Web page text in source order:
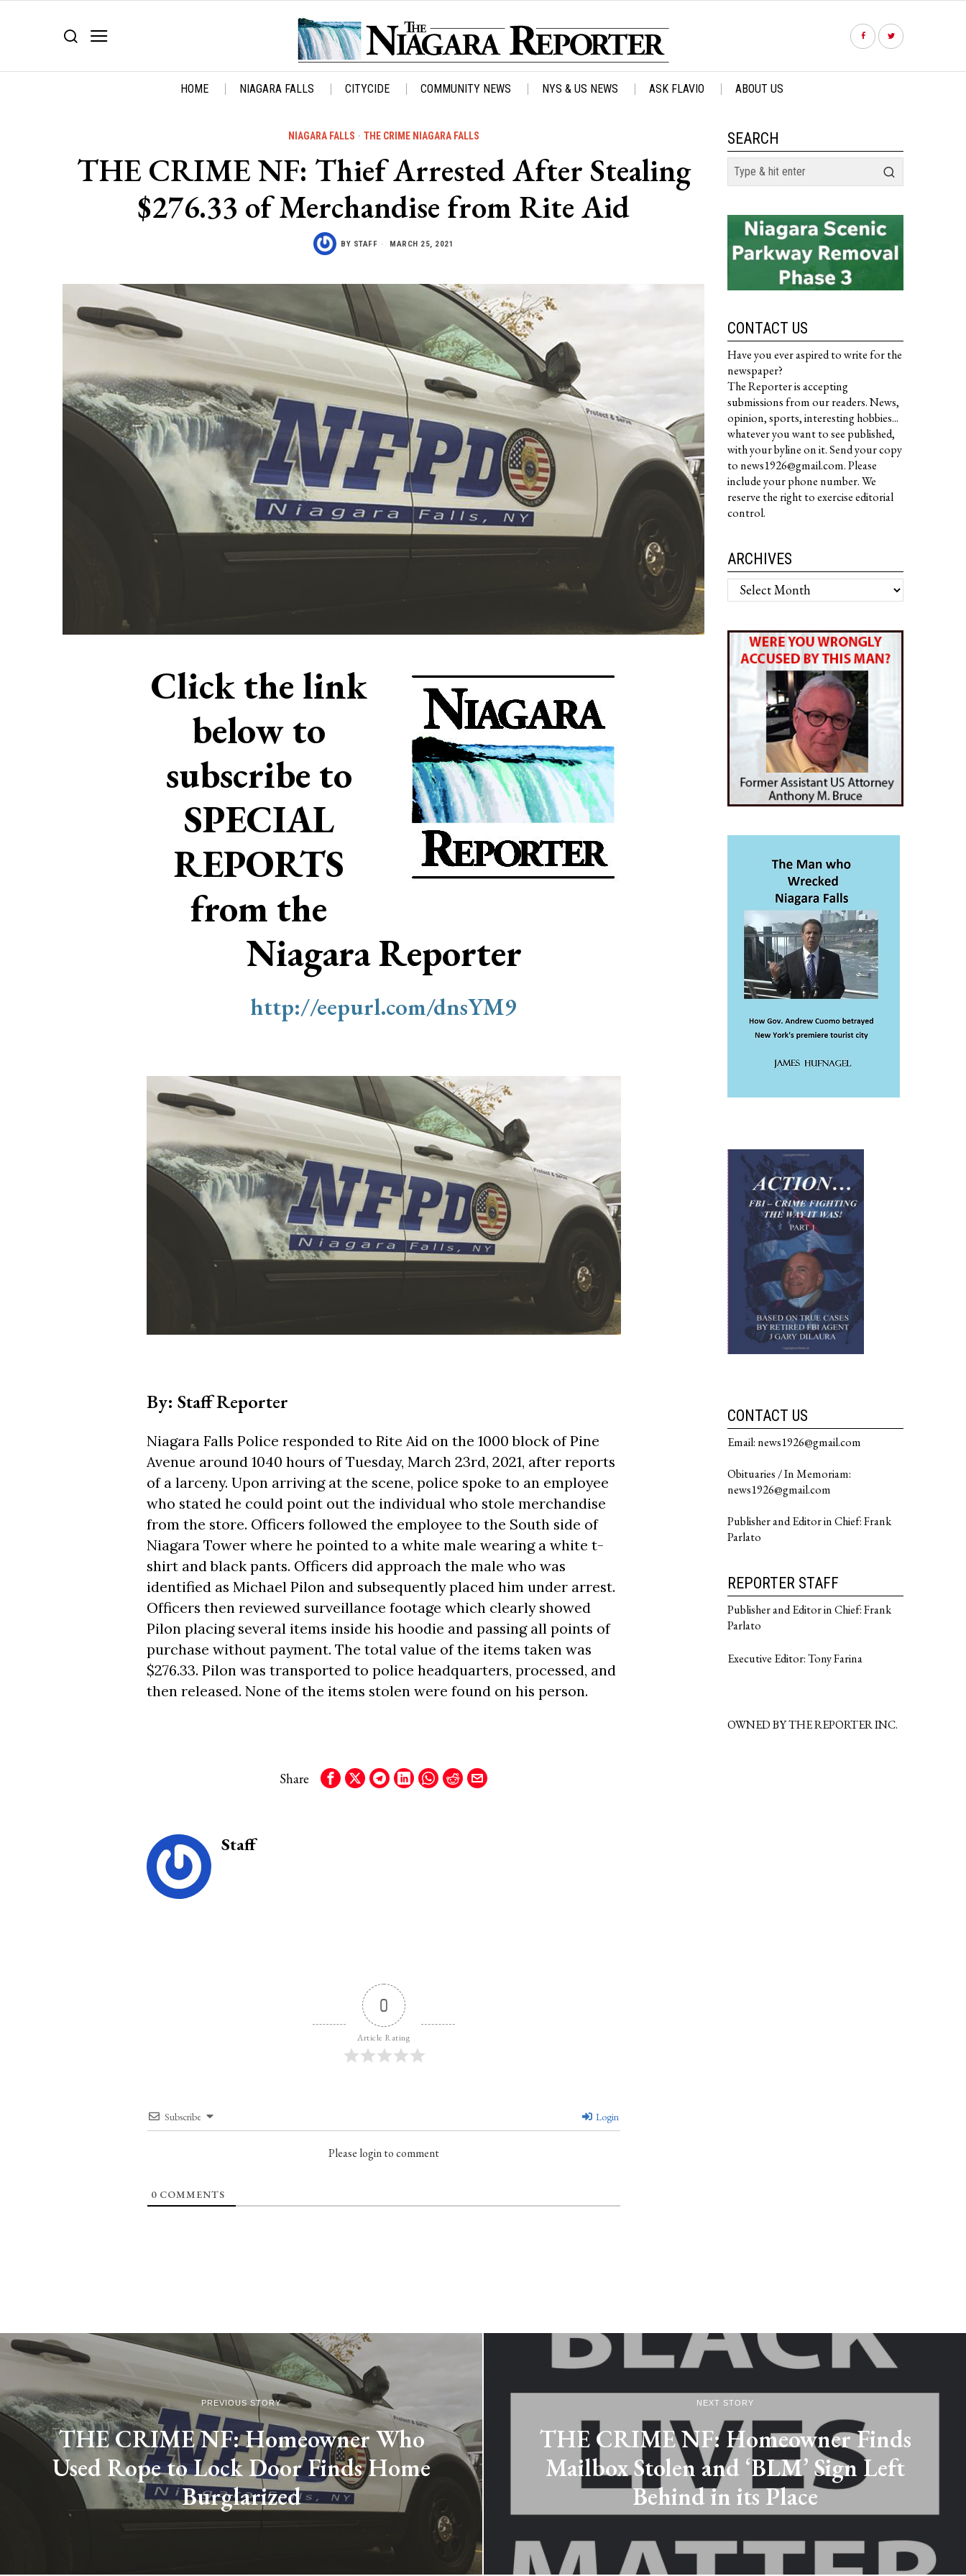
HOME NIAGARA FALLS CITYCIDE COMMUNITY NEWS NYS & US NEWS ASK FLAVIO ABOUT US
NIAGARA FALLS · THE CRIME NIAGARA FALLS
THE CRIME NF: Thief Arrested After Stealing
$276.33 of Merchandise from Rite Aid
BY STAFF MARCH 25, 2021
Click the link
below to
subscribe to
SPECIAL
REPORTS
from the
Niagara Reporter
http://eepurl.com/dnsYM9
By: Staff Reporter
Niagara Falls Police responded to Rite Aid on the 1000 block of Pine
Avenue around 1040 hours of Tuesday, March 23rd, 2021, after reports
of a larceny. Upon arriving at the scene, police spoke to an employee
who stated he could point out the individual who stole merchandise
from the store. Officers followed the employee to the South side of
Niagara Tower where he pointed to a white male wearing a white t-
shirt and black pants. Officers did approach the male who was
identified as Michael Pilon and subsequently placed him under arrest.
Officers then reviewed surveillance footage which clearly showed
Pilon placing several items inside his hoodie and passing all points of
purchase without payment. The total value of the items taken was
$276.33. Pilon was transported to police headquarters, processed, and
then released. None of the items stolen were found on his person.
Share
Staff
0
Article Rating
Subscribe Login
Please login to comment
0COMMENTS
SEARCH
CONTACT US
Have you ever aspired to write for the
newspaper?
The Reporter is accepting
submissions from our readers. News,
opinion, sports, interesting hobbies...
whatever you want to see published,
with your byline on it. Send your copy
to news1926@gmail.com. Please
include your phone number. We
reserve the right to exercise editorial
control.
ARCHIVES
Archives
CONTACT US
Email: news1926@gmail.com
Obituaries / In Memoriam:
news1926@gmail.com
Publisher and Editor in Chief: Frank
Parlato
REPORTER STAFF
Publisher and Editor in Chief: Frank
Parlato
Executive Editor: Tony Farina
OWNED BY THE REPORTER INC.
PREVIOUS STORY
THE CRIME NF: Homeowner Who
Used Rope to Lock Door Finds Home
Burglarized
NEXT STORY
THE CRIME NF: Homeowner Finds
Mailbox Stolen and ‘BLM’ Sign Left
Behind in its Place